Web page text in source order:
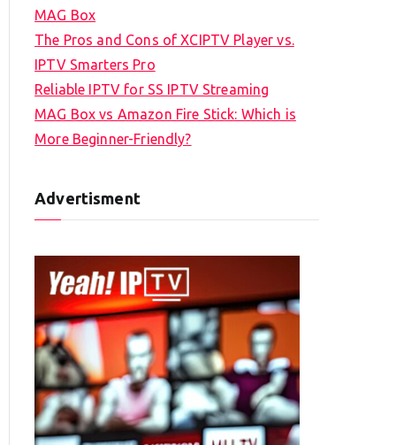
MAG Box
The Pros and Cons of XCIPTV Player vs.
IPTV Smarters Pro
Reliable IPTV for SS IPTV Streaming
MAG Box vs Amazon Fire Stick: Which is
More Beginner-Friendly?
Advertisment